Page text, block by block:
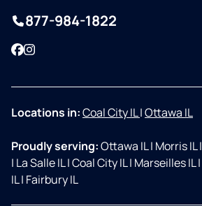
877-984-1822
Facebook
Instagram
Locations in:Coal City IL|Ottawa IL
Proudly serving:Ottawa IL| Morris IL|
| La Salle IL|Coal City IL| Marseilles IL|
IL| Fairbury IL